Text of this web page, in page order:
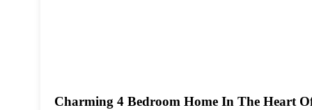
Charming 4 Bedroom Home In The Heart